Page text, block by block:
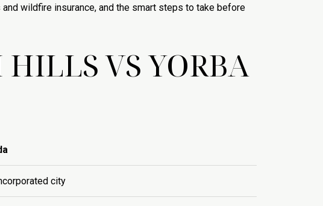
wildfire insurance, and the smart steps to take before
VS YORBA
city